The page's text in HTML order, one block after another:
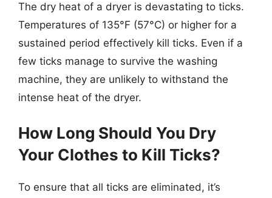
The dry heat of a dryer is devastating to ticks.
Temperatures of 135°F (57°C) or higher for a
sustained period effectively kill ticks. Even if a
few ticks manage to survive the washing
machine, they are unlikely to withstand the
intense heat of the dryer.
How Long Should You Dry
Your Clothes to Kill Ticks?
To ensure that all ticks are eliminated, it’s